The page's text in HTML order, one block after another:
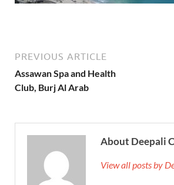
PREVIOUS ARTICLE
Assawan Spa and Health
Club, Burj Al Arab
About Deepali
View all posts by